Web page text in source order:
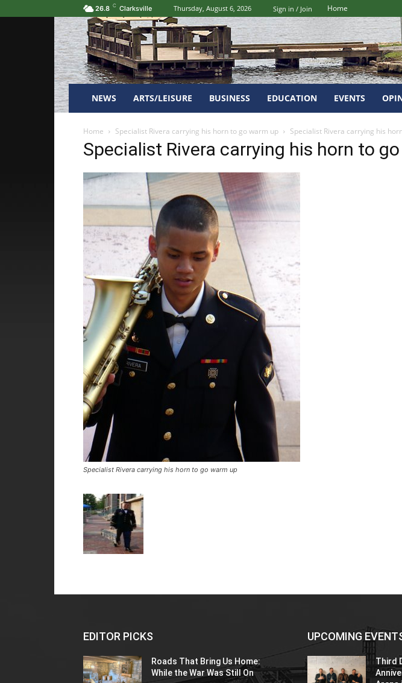
26.8 C Clarksville Thursday, August 6, 2026 Sign in / Join Home
NEWS ARTS/LEISURE BUSINESS EDUCATION EVENTS
Home Specialist Rivera carrying his horn to go warm up Specialist Rivera carrying his
Specialist Rivera carrying his horn to
Specialist Rivera carrying his horn to go warm up
EDITOR PICKS
Roads That Bring Us Home:
While the War Was Still On
UPCOMING
Third